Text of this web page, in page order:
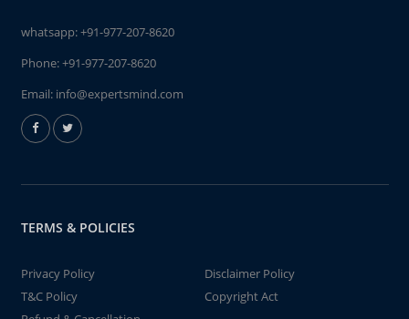
whatsapp:+91-977-207-8620
Phone:+91-977-207-8620
Email: info@expertsmind.com
TERMS & POLICIES
Privacy Policy
Disclaimer Policy
T&C Policy
Copyright Act